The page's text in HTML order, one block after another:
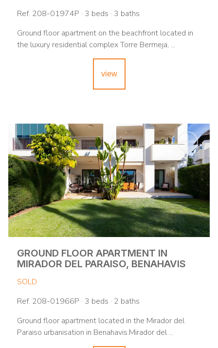
Ref. 208-01974P · 3 beds · 3 baths
Ground floor apartment on the beachfront located in
the luxury residential complex Torre Bermeja, ...
view
GROUND FLOOR APARTMENT IN
MIRADOR DEL PARAISO, BENAHAVIS
SOLD
Ref. 208-01966P · 3 beds · 2 baths
Ground floor apartment located in the Mirador del
Paraiso urbanisation in Benahavis.Mirador del ...